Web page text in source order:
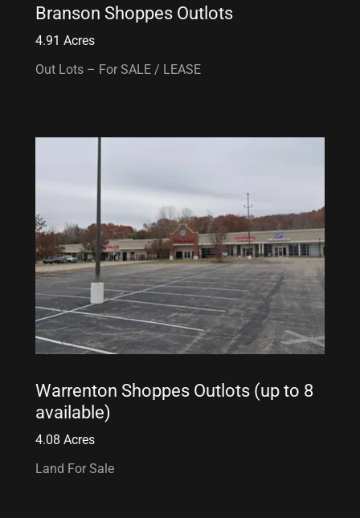
Branson Shoppes Outlots
4.91 Acres
Out Lots – For SALE / LEASE
Warrenton Shoppes Outlots (up to 8
available)
4.08 Acres
Land For Sale